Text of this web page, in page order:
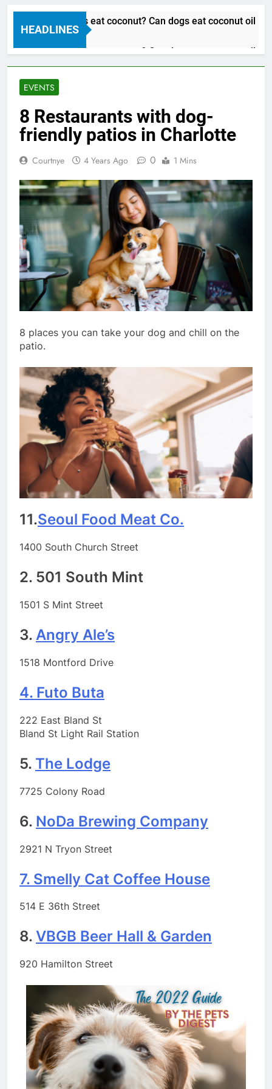
HEADLINES
Can dogs eat coconut? Can dogs eat coconut oil
3 Years Ago
Can dogs eat coconut? Can dogs eat coconut oil
3 Years Ago
EVENTS
8 Restaurants with dog-
friendly patios in Charlotte
Courtnye 4 Years Ago 0 1 Mins
8 places you can take your dog and chill on the
patio.
11.Seoul Food Meat Co.
1400 South Church Street
2. 501 South Mint
1501 S Mint Street
3. Angry Ale’s
1518 Montford Drive
4. Futo Buta
222 East Bland St
Bland St Light Rail Station
5. The Lodge
7725 Colony Road
6. NoDa Brewing Company
2921 N Tryon Street
7. Smelly Cat Coffee House
514 E 36th Street
8. VBGB Beer Hall & Garden
920 Hamilton Street